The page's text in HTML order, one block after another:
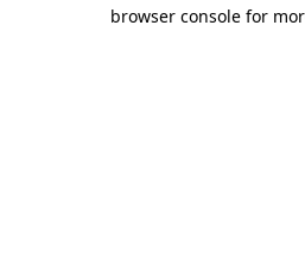
browser console for